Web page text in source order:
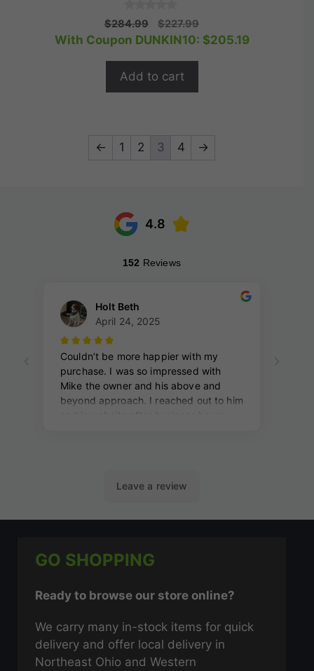
0
o
u
5
$284.99
Original
price
$227.99Current
price
With Coupon DUNKIN10: $205.19
Add to cart
← 1 2 3 4 →
GO SHOPPING
Ready to browse our store online?
We carry many in-stock items for quick
delivery and offer local delivery in
Northeast Ohio and Western